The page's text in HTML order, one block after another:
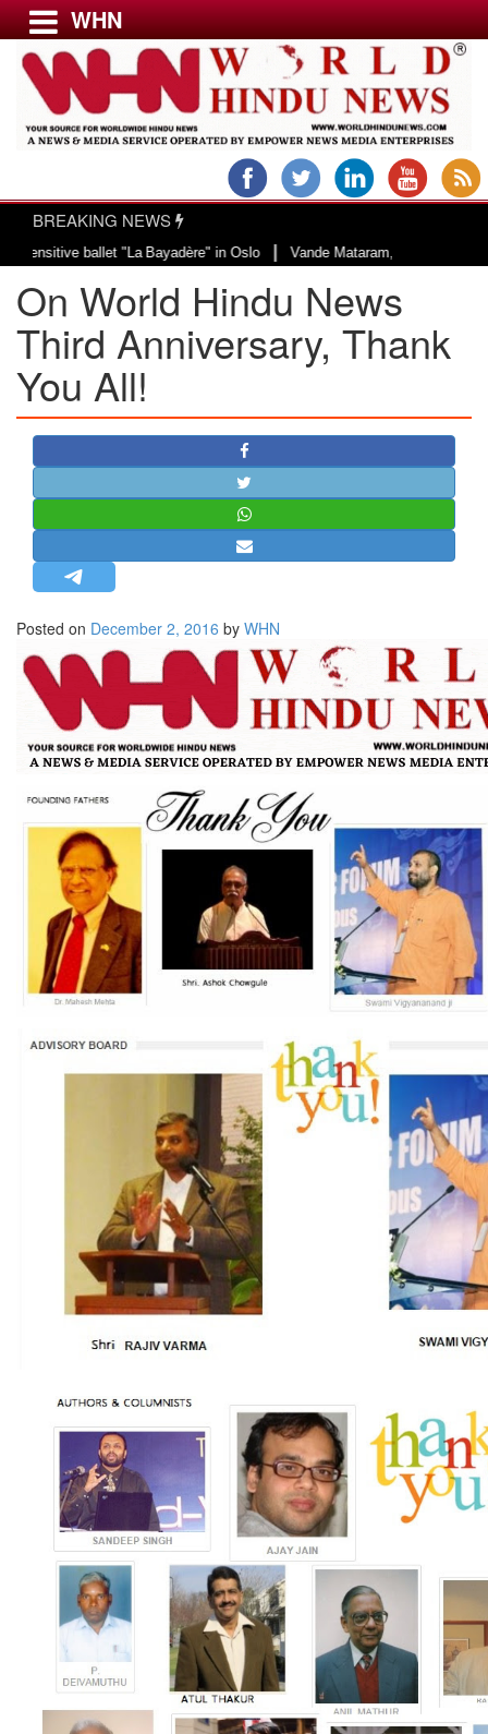
Menu
USA & CANADA
EUROPE
INDIA
AMERICAS
ASIA PACIFIC
MIDDLE EAST
AFRICA
MISC.
NEWSLETTERS
LETTERS
BIO-PROFILE
INTERVIEWS
WHN
BREAKING NEWS
"La Bayadère" in Oslo|Vande Mataram, a composition with unique
On World Hindu News
Third Anniversary, Thank
You All!
Posted on December 2, 2016 by WHN